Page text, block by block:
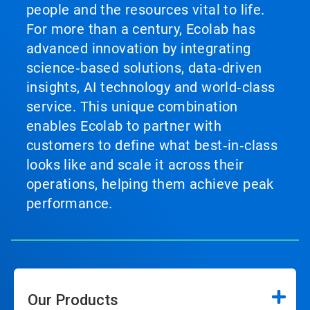
people and the resources vital to life.
For more than a century, Ecolab has
advanced innovation by integrating
science‑based solutions, data‑driven
insights, AI technology and world‑class
service. This unique combination
enables Ecolab to partner with
customers to define what best‑in‑class
looks like and scale it across their
operations, helping them achieve peak
performance.
Our Products